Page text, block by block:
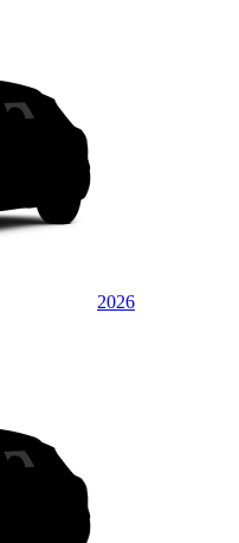
2026